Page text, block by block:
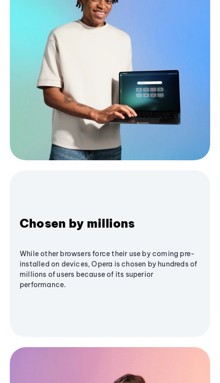
Chosen by millions
While other browsers force their use by coming pre-
installed on devices, Opera is chosen by hundreds of
millions of users because of its superior
performance.